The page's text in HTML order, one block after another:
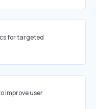
for targeted
improve user